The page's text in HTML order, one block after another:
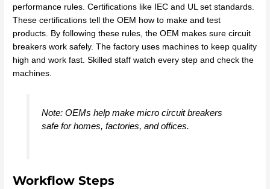
performance rules. Certifications like IEC and UL set standards.
These certifications tell the OEM how to make and test
products. By following these rules, the OEM makes sure circuit
breakers work safely. The factory uses machines to keep quality
high and work fast. Skilled staff watch every step and check the
machines.
Note: OEMs help make micro circuit breakers
safe for homes, factories, and offices.
Workflow Steps